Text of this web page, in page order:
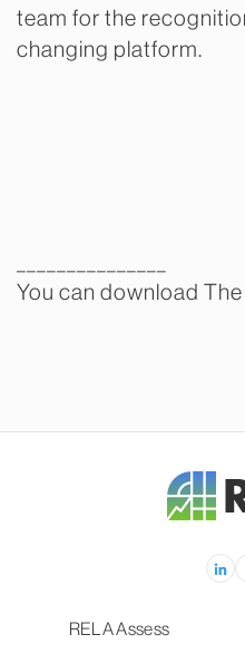
team for the
changing platform.
You can download
RELA Assess